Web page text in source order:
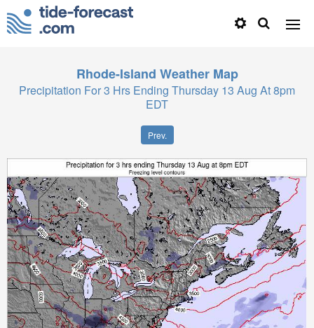
Rhode-Island Weather Map
Precipitation For 3 Hrs Ending Thursday 13 Aug At 8pm
EDT
Prev.